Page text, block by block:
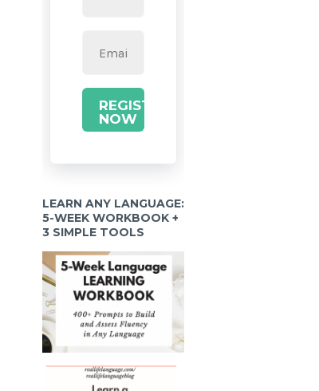
REGISTER
NOW
LEARN ANY LANGUAGE:
5-WEEK WORKBOOK +
3 SIMPLE TOOLS